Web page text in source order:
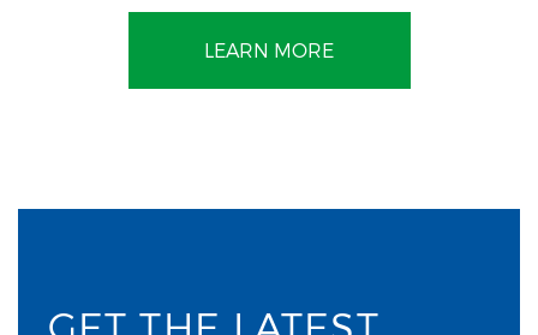
LEARN MORE
GET THE LATEST